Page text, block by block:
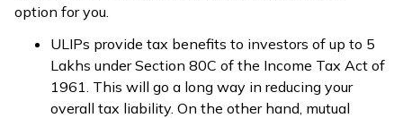
option for you.
ULIPs provide tax benefits to investors of up to ₹5
Lakhs under Section 80C of the Income Tax Act of
1961. This will go a long way in reducing your
overall tax liability. On the other hand, mutual